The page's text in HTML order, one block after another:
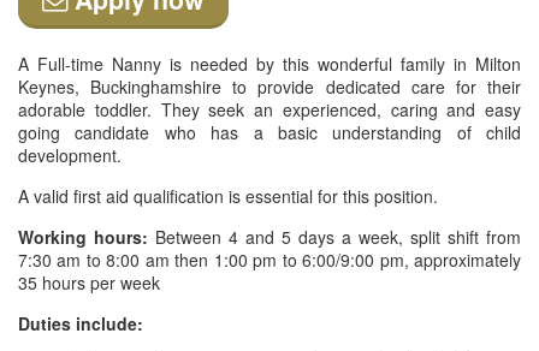
A Full-time Nanny is needed by this wonderful family in Milton
Keynes, Buckinghamshire to provide dedicated care for their
adorable toddler. They seek an experienced, caring and easy
going candidate who has a basic understanding of child
development.
A valid first aid qualification is essential for this position.
Working hours: Between 4 and 5 days a week, split shift from
7:30 am to 8:00 am then 1:00 pm to 6:00/9:00 pm, approximately
35 hours per week
Duties include: